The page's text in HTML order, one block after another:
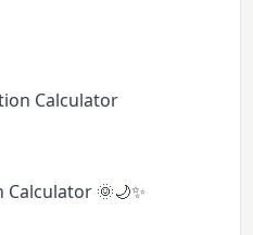
Calculator
🌞🌙✨